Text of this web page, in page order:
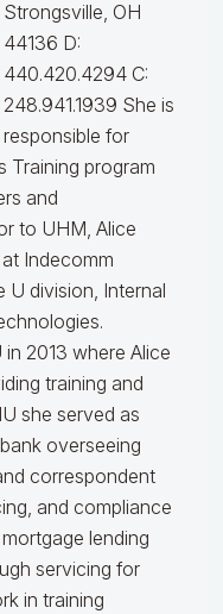
Strongsville, OH
44136 D:
440.420.4294 C:
248.941.1939 She is
responsible for
Training program
and
to UHM, Alice
Indecomm
U division, Internal
2013 where Alice
training and
she served as
overseeing
correspondent
and compliance
lending
servicing for
in training